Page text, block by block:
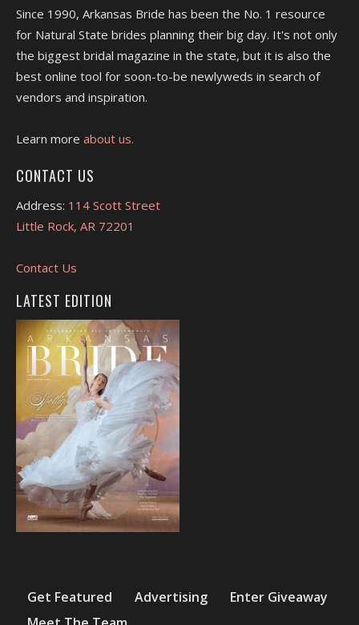
Since 1990, Arkansas Bride has been the No. 1 resource
for Natural State brides planning their big day. It's not only
the biggest bridal magazine in the state, but it is also the
best online tool for soon-to-be newlyweds in search of
vendors and inspiration.
Learn more about us.
CONTACT US
Address: 114 Scott Street
Little Rock, AR 72201
Contact Us
LATEST EDITION
Get Featured Advertising
Enter Giveaway